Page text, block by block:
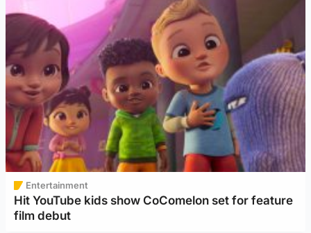
Entertainment
Hit YouTube kids show CoComelon set for feature
film debut